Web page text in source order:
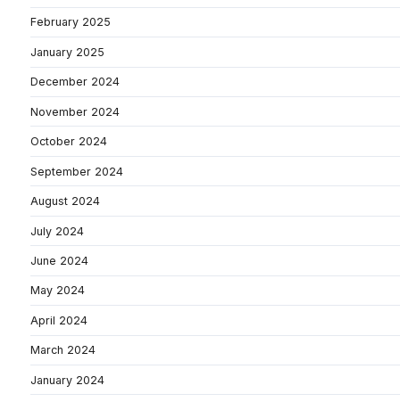
February 2025
January 2025
December 2024
November 2024
October 2024
September 2024
August 2024
July 2024
June 2024
May 2024
April 2024
March 2024
January 2024